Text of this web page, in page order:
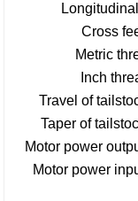
Cross
Metric
Inch
Travel of
Taper of
Motor power
Motor power